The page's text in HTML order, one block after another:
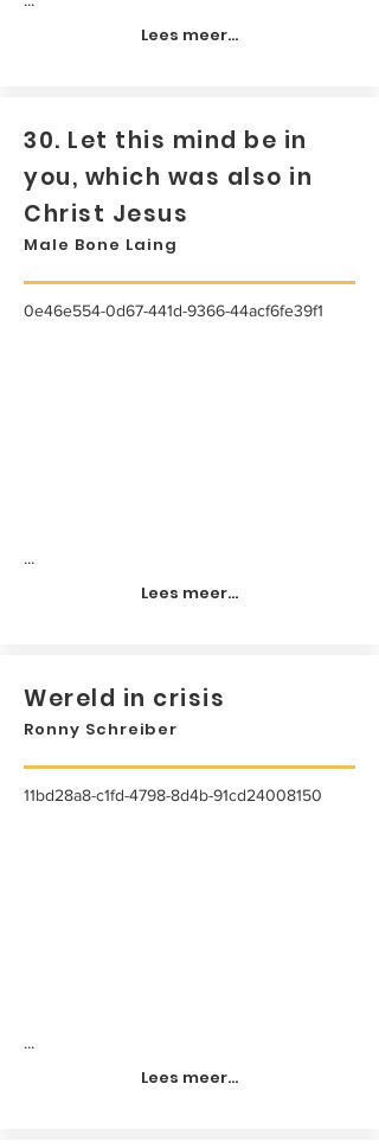
Lees meer...
30. Let this mind be in
you, which was also in
Christ Jesus
Male Bone Laing
0e46e554-0d67-441d-9366-44acf6fe39f1
...
Lees meer...
Wereld in crisis
Ronny Schreiber
11bd28a8-c1fd-4798-8d4b-91cd24008150
...
Lees meer...